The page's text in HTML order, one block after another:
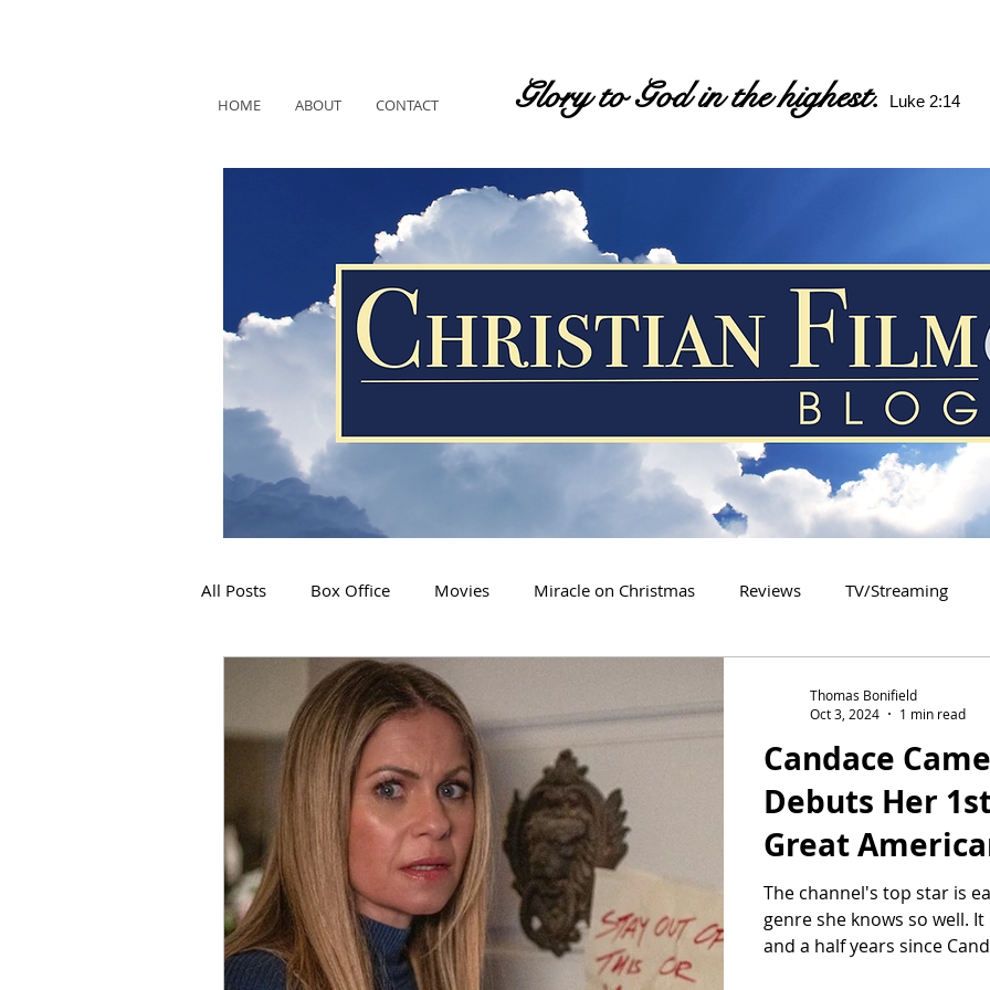
HOME ABOUT CONTACT Glory to God in the highest. Luke
All Posts Box Office Movies Miracle on Christmas Reviews TV/Streaming
2019 Releases Interviews
2024 Releases 2025 Releases 2026 Releases 2927 Releases 2027 Releases
Candace
Debuts Her
Great
The channel's top star is
genre she knows so well.
and a half years since
Thomas Bonifield
Oct 3, 2024
1 min read